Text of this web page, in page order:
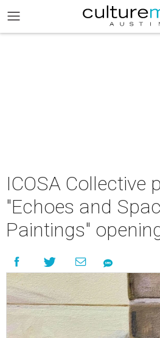
ICOSA Collective
"Echoes and
Paintings"